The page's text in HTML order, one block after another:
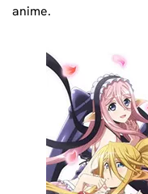
anime.